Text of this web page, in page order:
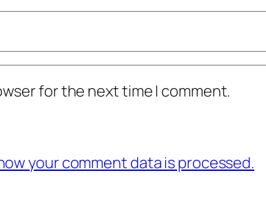
for the next time I comment.
your comment data is processed.